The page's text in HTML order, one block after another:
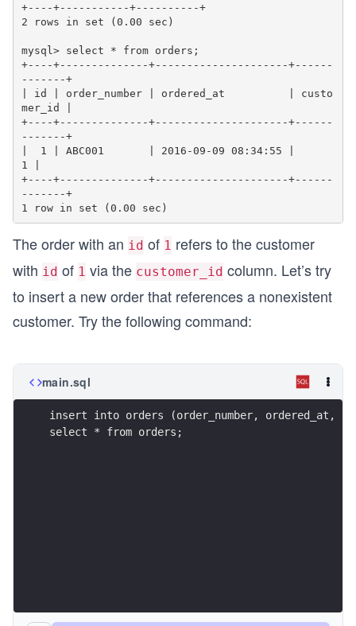
+----+-----------+----------+
2 rows in set (0.00 sec)
mysql> select * from orders;
+----+--------------+---------------------+------
-------+
| id | order_number | ordered_at          | custo
mer_id |
+----+--------------+---------------------+------
-------+
|  1 | ABC001       | 2016-09-09 08:34:55 |
1 |
+----+--------------+---------------------+------
-------+
The order with an id of 1 refers to the customer
with id of 1 via the customer_id column. Let’s try
to insert a new order that references a nonexistent
customer. Try the following command:
main.sql
insert into orders (order_number, ordered_at,
select * from orders;